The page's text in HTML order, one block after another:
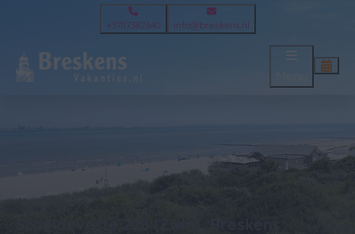
+31117382640 info@breskens.nl